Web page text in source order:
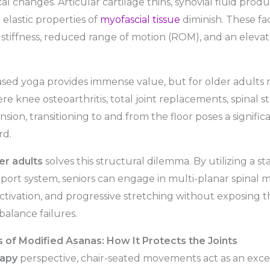
elastic properties of myofascial tissue diminish. These
reduced range of motion (ROM), and an
yoga provides immense value, but for older adults
knee osteoarthritis, total joint replacements, spinal
transitioning to and from the floor poses a
adults solves this structural dilemma. By utilizing a
system, seniors can engage in multi-planar spinal
and progressive stretching without exposing
failures.
of Modified Asanas: How It Protects the Joints
perspective, chair-seated movements act as an